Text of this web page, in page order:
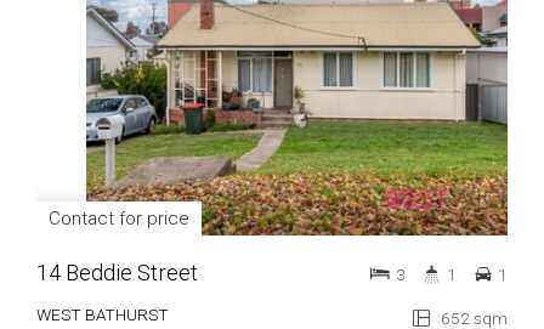
Contact for price
14 Beddie Street
WEST BATHURST 652 sqm
3 1 1